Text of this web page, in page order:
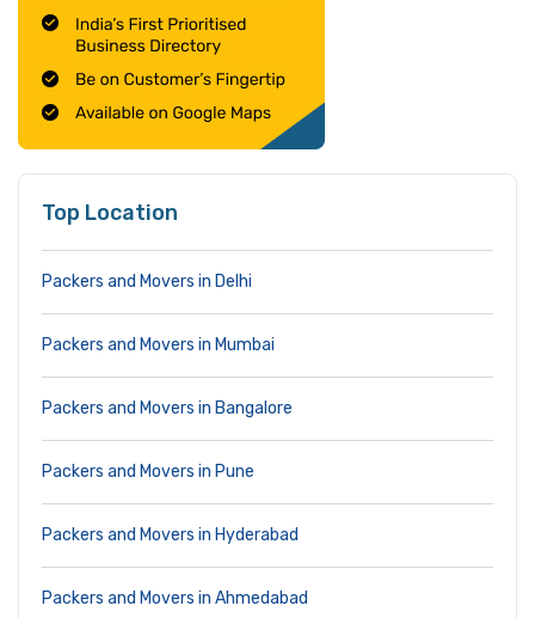
Top Location
Packers and Movers in Delhi
Packers and Movers in Mumbai
Packers and Movers in Bangalore
Packers and Movers in Pune
Packers and Movers in Hyderabad
Packers and Movers in Ahmedabad